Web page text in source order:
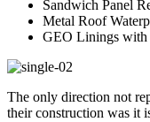
Sandwich Panel
Metal Roof
GEO Linings
The only direction not
their construction was it